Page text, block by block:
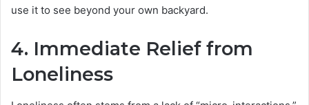
use it to see beyond your own backyard.
4. Immediate Relief from
Loneliness